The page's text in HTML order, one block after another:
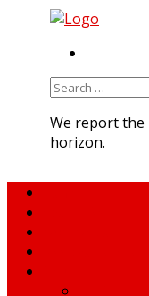
Search
We report the
horizon.